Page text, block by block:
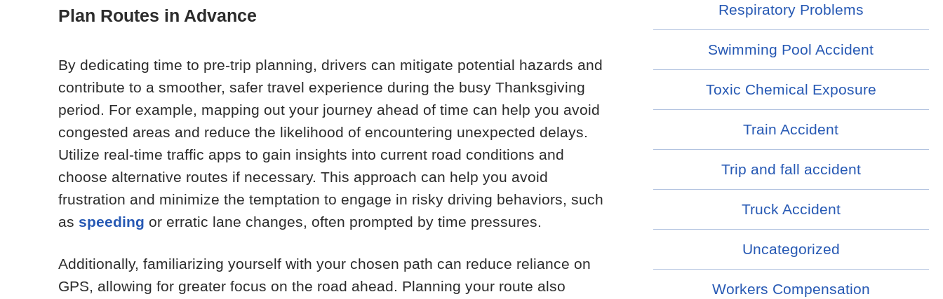
Plan Routes in Advance
By dedicating time to pre-trip planning, drivers can mitigate potential hazards and
contribute to a smoother, safer travel experience during the busy Thanksgiving
period. For example, mapping out your journey ahead of time can help you avoid
congested areas and reduce the likelihood of encountering unexpected delays.
Utilize real-time traffic apps to gain insights into current road conditions and
choose alternative routes if necessary. This approach can help you avoid
frustration and minimize the temptation to engage in risky driving behaviors, such
as speeding or erratic lane changes, often prompted by time pressures.
Additionally, familiarizing yourself with your chosen path can reduce reliance on
GPS, allowing for greater focus on the road ahead. Planning your route also
Respiratory Problems
Swimming Pool Accident
Toxic Chemical Exposure
Train Accident
Trip and fall accident
Truck Accident
Uncategorized
Workers Compensation